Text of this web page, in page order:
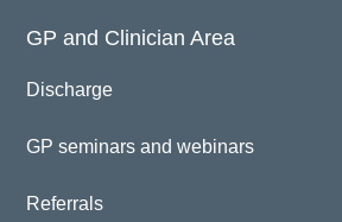
GP and Clinician Area
Discharge
GP seminars and webinars
Referrals